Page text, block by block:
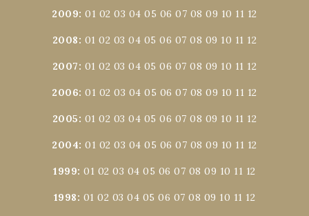
2009:01 02 03 04 05 06 07 08 09 10 11 12
2008: 01 02 03 04 05 06 07 08 09 10 11 12
2007: 01 02 03 04 05 06 07 08 09 10 11 12
2006:01 02 03 04 05 06 07 08 09 10 11 12
2005: 01 02 03 04 05 06 07 08 09 10 11 12
2004:01 02 03 04 05 06 07 08 09 10 11 12
1999:01 02 03 04 05 06 07 08 09 10 11 12
1998: 01 02 03 04 05 06 07 08 09 10 11 12